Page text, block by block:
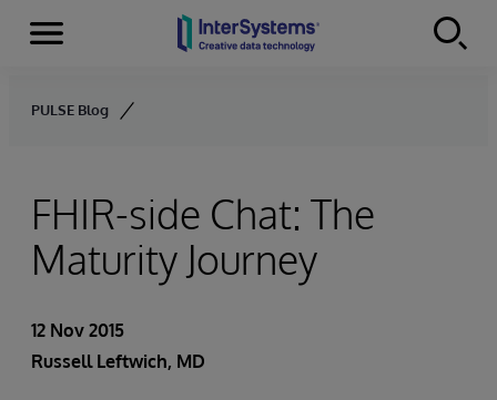
Skip to content
Menu
PULSE Blog
FHIR-side Chat: The
Maturity Journey
12 Nov 2015
Russell Leftwich, MD